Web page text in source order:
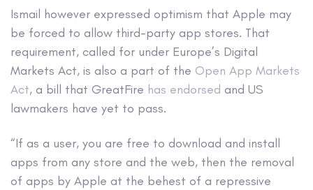
Ismail however expressed optimism that Apple may
be forced to allow third-party app stores. That
requirement, called for under Europe’s Digital
Markets Act, is also a part of the Open App Markets
Act, a bill that GreatFire has endorsed and US
lawmakers have yet to pass.
“If as a user, you are free to download and install
apps from any store and the web, then the removal
of apps by Apple at the behest of a repressive